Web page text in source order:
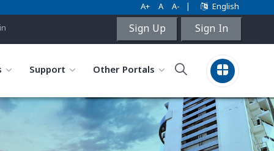
A+ A A- English
Sign Up Sign In
Support Other Portals